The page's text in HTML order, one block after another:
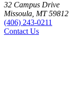
32 Campus Drive
Missoula, MT 59812
(406) 243-0211
Contact Us